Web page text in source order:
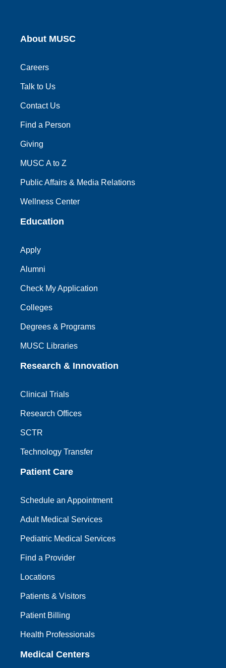
About MUSC
Careers
Talk to Us
Contact Us
Find a Person
Giving
MUSC A to Z
Public Affairs & Media Relations
Wellness Center
Education
Apply
Alumni
Check My Application
Colleges
Degrees & Programs
MUSC Libraries
Research & Innovation
Clinical Trials
Research Offices
SCTR
Technology Transfer
Patient Care
Schedule an Appointment
Adult Medical Services
Pediatric Medical Services
Find a Provider
Locations
Patients & Visitors
Patient Billing
Health Professionals
Medical Centers